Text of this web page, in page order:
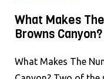
What Makes
Browns Canyon?
What Makes The